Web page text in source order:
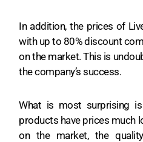
In addition, the prices of
with up to 80% discount
on the market. This is
the company’s success.
What is most surprising
products have prices much
on the market, the